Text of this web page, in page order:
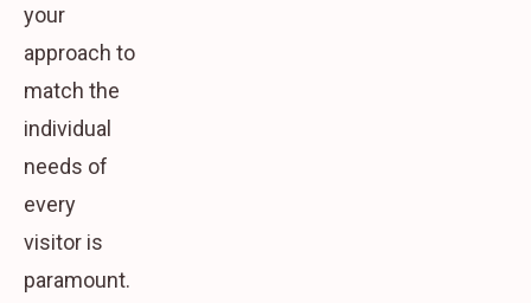
your
approach to
match the
individual
needs of
every
visitor is
paramount.